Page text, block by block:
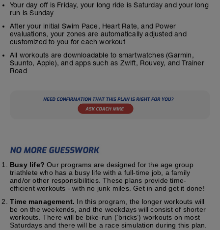
Your day off is Friday, your long ride is Saturday and your long
run is Sunday
After your initial Swim Pace, Heart Rate, and Power
evaluations, your zones are automatically adjusted and
customized to you for each workout
All workouts are downloadable to smartwatches (Garmin,
Suunto, Apple), and apps such as Zwift, Rouvey, and Trainer
Road
Busy life? Our programs are designed for the age group
triathlete who has a busy life with a full-time job, a family
and/or other responsibilities. These plans provide time-
efficient workouts - with no junk miles. Get in and get it done!
Time management. In this program, the longer workouts will
be on the weekends, and the weekdays will consist of shorter
workouts. There will be bike-run (‘bricks’) workouts on most
Saturdays and there will be a race simulation during this plan.